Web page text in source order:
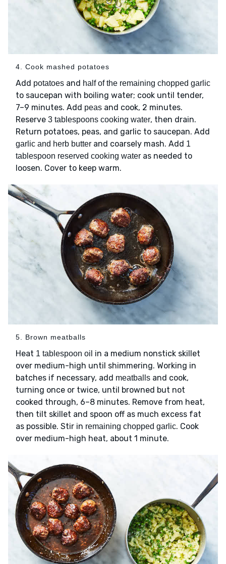
4. Cook mashed potatoes
Add potatoes and half of the remaining chopped garlic
to saucepan with boiling water; cook until tender,
7–9 minutes. Add peas and cook, 2 minutes.
Reserve 3 tablespoons cooking water, then drain.
Return potatoes, peas, and garlic to saucepan. Add
garlic and herb butter and coarsely mash. Add 1
tablespoon reserved cooking water as needed to
loosen. Cover to keep warm.
5. Brown meatballs
Heat 1 tablespoon oil in a medium nonstick skillet
over medium-high until shimmering. Working in
batches if necessary, add meatballs and cook,
turning once or twice, until browned but not
cooked through, 6–8 minutes. Remove from heat,
then tilt skillet and spoon off as much excess fat
as possible. Stir in remaining chopped garlic. Cook
over medium-high heat, about 1 minute.